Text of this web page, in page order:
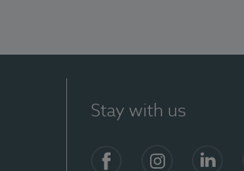
Stay with us